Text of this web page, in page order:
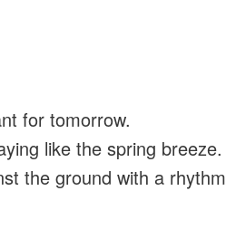
for tomorrow.
like the spring breeze.
the ground with a rhythm